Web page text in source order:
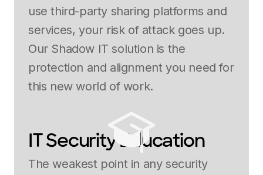
use third-party sharing platforms and
services, your risk of attack goes up.
Our Shadow IT solution is the
protection and alignment you need for
this new world of work.
IT Security Education
The weakest point in any security